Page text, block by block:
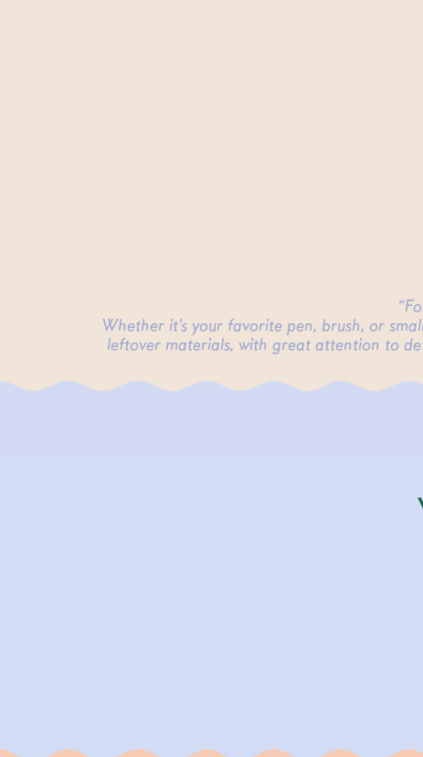
Whether it's your favorite pen, brush, or
leftover materials, with great attention to